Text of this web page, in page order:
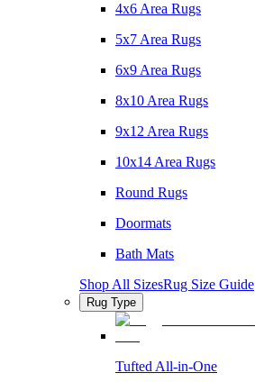
4x6 Area Rugs
5x7 Area Rugs
6x9 Area Rugs
8x10 Area Rugs
9x12 Area Rugs
10x14 Area Rugs
Round Rugs
Doormats
Bath Mats
Shop All SizesRug Size Guide
Rug Type
Tufted All-in-One